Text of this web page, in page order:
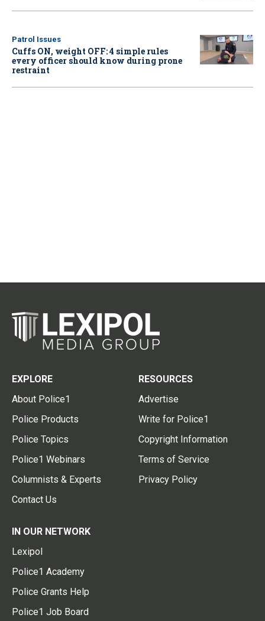
Patrol Issues
Cuffs ON, weight OFF: 4 simple rules
every officer should know during prone
restraint
EXPLORE
About Police1
Police Products
Police Topics
Police1 Webinars
Columnists & Experts
Contact Us
RESOURCES
Advertise
Write for Police1
Copyright Information
Terms of Service
Privacy Policy
IN OUR NETWORK
Lexipol
Police1 Academy
Police Grants Help
Police1 Job Board